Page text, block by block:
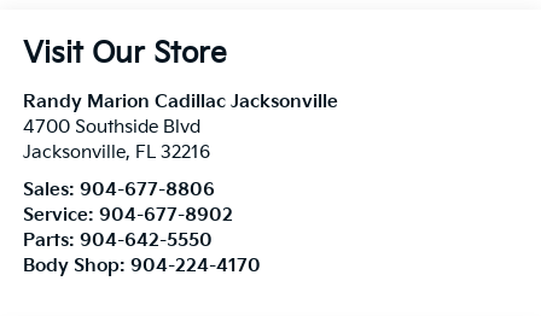
Visit Our Store
Randy Marion Cadillac Jacksonville
4700 Southside Blvd
Jacksonville, FL 32216
Sales: 904-677-8806
Service: 904-677-8902
Parts: 904-642-5550
Body Shop: 904-224-4170